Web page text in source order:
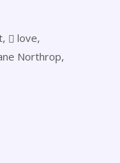
, love,
Northrop,